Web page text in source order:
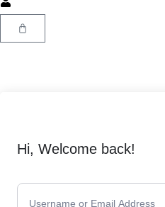
Hi, Welcome back!